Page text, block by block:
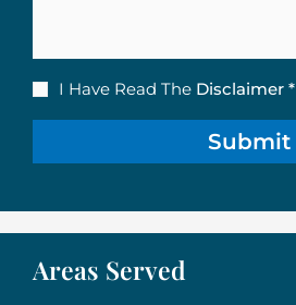
Disclaimer
I Have Read The Disclaimer *
Areas Served